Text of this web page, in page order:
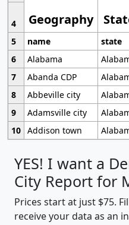
Geography
4
5
name state
6
Alabama
7
Abanda CDP
8
Abbeville city
9
Adamsville city
10 Addison town
YES! I want a
City Report for
Prices start at just $75.
receive your data as an